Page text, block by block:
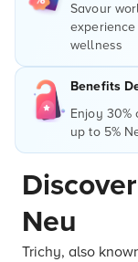
Savour
wellness
Benefits
Enjoy
up to 5%
Neu
Trichy, also